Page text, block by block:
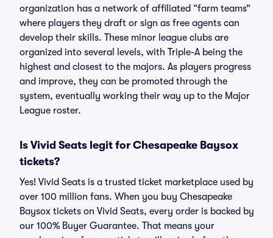
organization has a network of affiliated “farm teams”
where players they draft or sign as free agents can
develop their skills. These minor league clubs are
organized into several levels, with Triple-A being the
highest and closest to the majors. As players progress
and improve, they can be promoted through the
system, eventually working their way up to the Major
League roster.
Is Vivid Seats legit for Chesapeake Baysox
tickets?
Yes! Vivid Seats is a trusted ticket marketplace used by
over 100 million fans. When you buy Chesapeake
Baysox tickets on Vivid Seats, every order is backed by
our 100% Buyer Guarantee. That means your